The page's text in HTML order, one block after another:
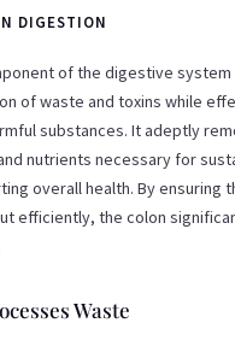
DIGESTION
of the digestive
of waste and toxins while
substances. It adeptly
nutrients necessary for
overall health. By ensuring
efficiently, the colon
Waste